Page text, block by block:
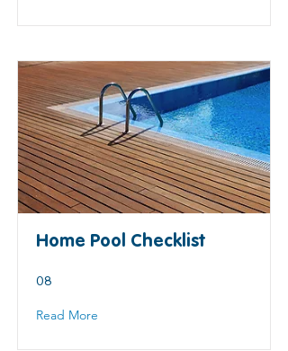
Home Pool Checklist
08
Read More